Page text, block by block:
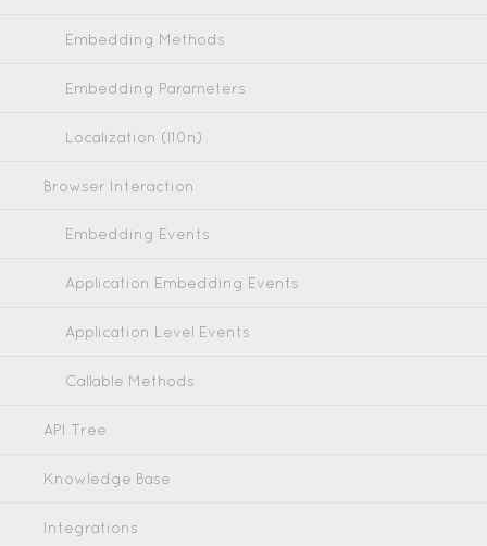
Embedding Methods
Embedding Parameters
Localization (l10n)
Browser Interaction
Embedding Events
Application Embedding Events
Application Level Events
Callable Methods
API Tree
Knowledge Base
Integrations